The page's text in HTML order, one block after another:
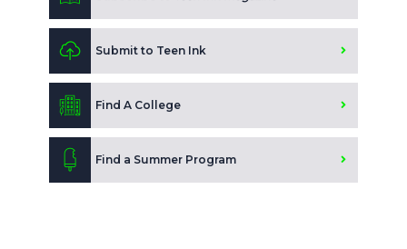
Submit to Teen Ink
Find A College
Find a Summer Program